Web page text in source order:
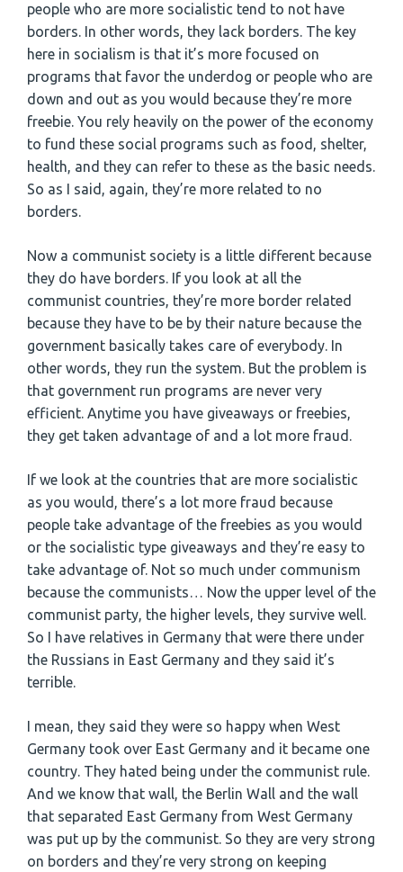
people who are more socialistic tend to not have
borders. In other words, they lack borders. The key
here in socialism is that it’s more focused on
programs that favor the underdog or people who are
down and out as you would because they’re more
freebie. You rely heavily on the power of the economy
to fund these social programs such as food, shelter,
health, and they can refer to these as the basic needs.
So as I said, again, they’re more related to no
borders.
Now a communist society is a little different because
they do have borders. If you look at all the
communist countries, they’re more border related
because they have to be by their nature because the
government basically takes care of everybody. In
other words, they run the system. But the problem is
that government run programs are never very
efficient. Anytime you have giveaways or freebies,
they get taken advantage of and a lot more fraud.
If we look at the countries that are more socialistic
as you would, there’s a lot more fraud because
people take advantage of the freebies as you would
or the socialistic type giveaways and they’re easy to
take advantage of. Not so much under communism
because the communists… Now the upper level of the
communist party, the higher levels, they survive well.
So I have relatives in Germany that were there under
the Russians in East Germany and they said it’s
terrible.
I mean, they said they were so happy when West
Germany took over East Germany and it became one
country. They hated being under the communist rule.
And we know that wall, the Berlin Wall and the wall
that separated East Germany from West Germany
was put up by the communist. So they are very strong
on borders and they’re very strong on keeping